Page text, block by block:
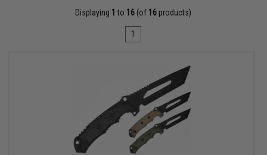
Displaying 1 to 16 (of 16 products)
1